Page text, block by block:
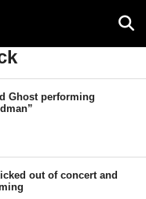
Ghost performing
out of concert and